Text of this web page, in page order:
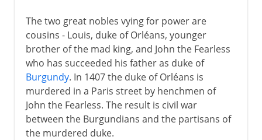
The two great nobles vying for power are
cousins - Louis, duke of Orléans, younger
brother of the mad king, and John the Fearless
who has succeeded his father as duke of
Burgundy. In 1407 the duke of Orléans is
murdered in a Paris street by henchmen of
John the Fearless. The result is civil war
between the Burgundians and the partisans of
the murdered duke.